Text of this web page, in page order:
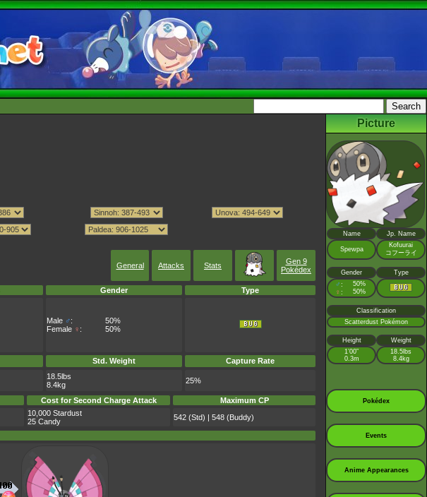
General Attacks Stats
Gen 9
Pokédex
Gender Type
Male ♂:
50%
Female ♀ : 50%
Std. Weight Capture Rate
18.5lbs
8.4kg
25%
Cost for Second Charge Attack
Maximum CP
10,000 Stardust
25 Candy
542 (Std) | 548 (Buddy)
Picture
Name Jp. Name
Spewpa
Kofuurai
コフーライ
Gender Type
♂ : 50%
♀ : 50%
Classification
Scatterdust Pokémon
Height
Weight
1’00”
0.3m
18.5lbs
8.4kg
Pokédex
Events
Anime Appearances